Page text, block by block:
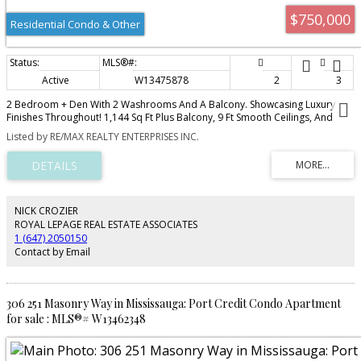
$750,000
Residential Condo & Other
Active W13475878 2
3
2 Bedroom + Den With 2 Washrooms And A Balcony. Showcasing Luxury
Finishes Throughout! 1,144 Sq Ft Plus Balcony, 9 Ft Smooth Ceilings, And
Wood Flooring In All Non-Tile Areas. Modern Kitchen With Granite
Countertops, Tile Backsplash, Pantry And Centre Island. Bathrooms Feature
Caesarstone Counters And Undermount Sinks. Spacious Primary Bedroom
And 2nd Bedroom Both With Ensuites!
Listed by RE/MAX REALTY ENTERPRISES INC.
NICK CROZIER
ROYAL LEPAGE REAL ESTATE ASSOCIATES
1 (647) 2050150
Contact by Email
306 251 Masonry Way in Mississauga: Port Credit Condo Apartment
for sale : MLS®# W13462348